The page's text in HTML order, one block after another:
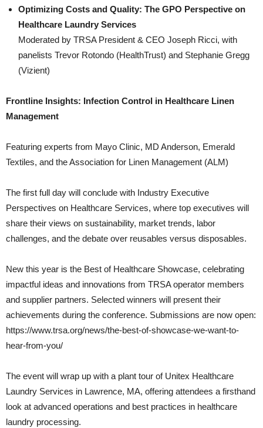
Optimizing Costs and Quality: The GPO Perspective on
Healthcare Laundry Services
Moderated by TRSA President & CEO Joseph Ricci, with
panelists Trevor Rotondo (HealthTrust) and Stephanie Gregg
(Vizient)
Frontline Insights: Infection Control in Healthcare Linen
Management
Featuring experts from Mayo Clinic, MD Anderson, Emerald
Textiles, and the Association for Linen Management (ALM)
The first full day will conclude with Industry Executive
Perspectives on Healthcare Services, where top executives will
share their views on sustainability, market trends, labor
challenges, and the debate over reusables versus disposables.
New this year is the Best of Healthcare Showcase, celebrating
impactful ideas and innovations from TRSA operator members
and supplier partners. Selected winners will present their
achievements during the conference. Submissions are now open:
https://www.trsa.org/news/the-best-of-showcase-we-want-to-
hear-from-you/
The event will wrap up with a plant tour of Unitex Healthcare
Laundry Services in Lawrence, MA, offering attendees a firsthand
look at advanced operations and best practices in healthcare
laundry processing.